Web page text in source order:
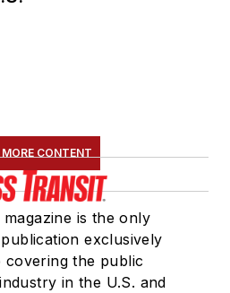
Association
journalism with a
concentration in
magazine writing and
a minor in public
relations from
Columbia College
CONTENT
magazine is the only
exclusively
covering the public
in the U.S. and